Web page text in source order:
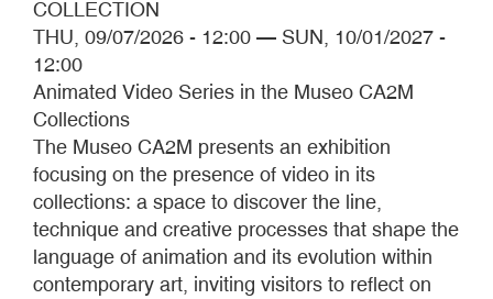
COLLECTION
THU, 09/07/2026 - 12:00 — SUN, 10/01/2027 -
12:00
Animated Video Series in the Museo CA2M
Collections
The Museo CA2M presents an exhibition
focusing on the presence of video in its
collections: a space to discover the line,
technique and creative processes that shape the
language of animation and its evolution within
contemporary art, inviting visitors to reflect on